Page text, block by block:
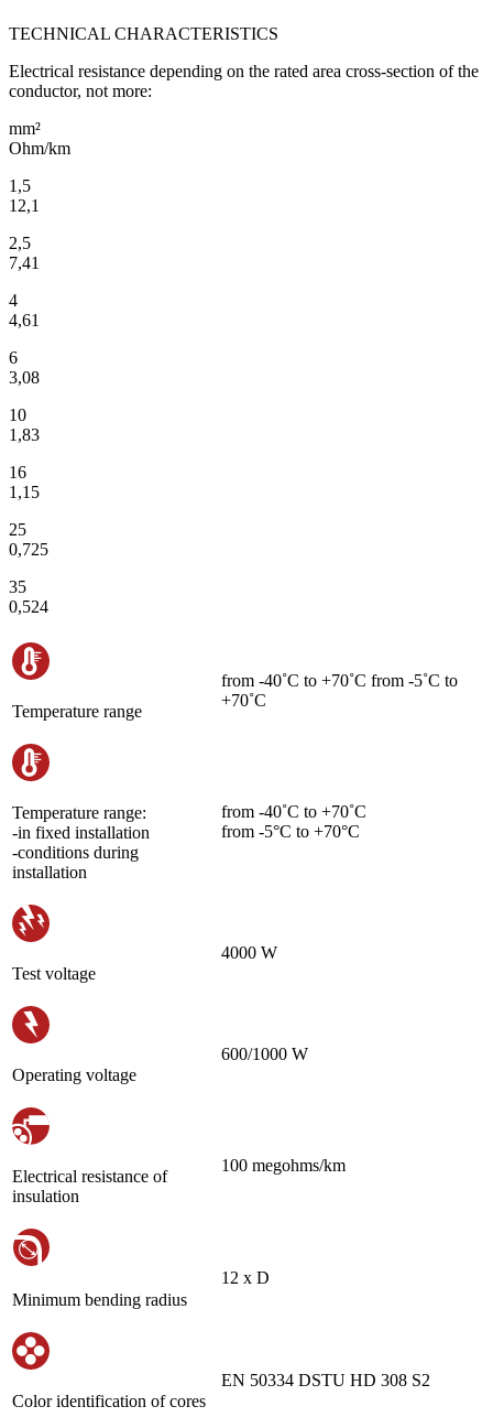
TECHNICAL CHARACTERISTICS
Electrical resistance depending on the rated area cross-section of the
conductor, not more:
mm²
Ohm/km
1,5
12,1
2,5
7,41
4
4,61
6
3,08
10
1,83
16
1,15
25
0,725
35
0,524
Temperature range
from -40˚С to +70˚С from -5˚С to
+70˚С
Temperature range:
-in fixed installation
-conditions during
installation
from -40˚С to +70˚С
from -5°C to +70°C
Test voltage
4000 W
Operating voltage
600/1000 W
Electrical resistance of
insulation
100 megohms/km
Minimum bending radius
12 х D
Color identification of cores
EN 50334 DSTU HD 308 S2